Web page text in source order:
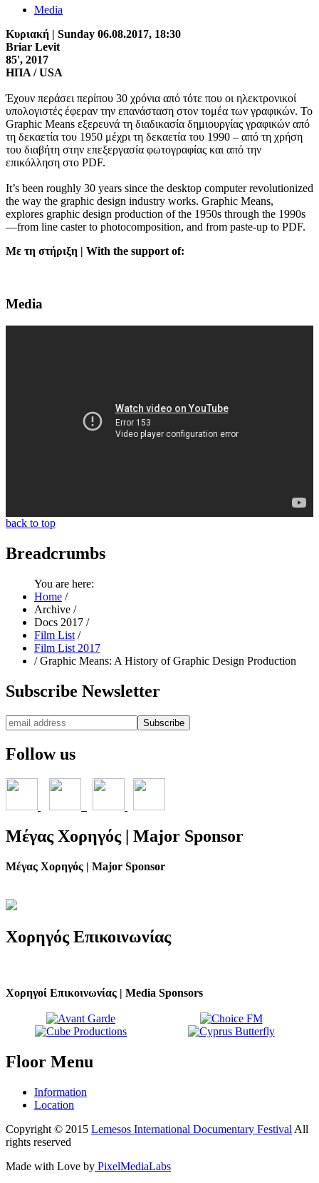
Media
Κυριακή | Sunday 06.08.2017, 18:30
Briar Levit
85', 2017
ΗΠΑ / USA
Έχουν περάσει περίπου 30 χρόνια από τότε που οι ηλεκτρονικοί
υπολογιστές έφεραν την επανάσταση στον τομέα των γραφικών. Το
Graphic Means εξερευνά τη διαδικασία δημιουργίας γραφικών από
τη δεκαετία του 1950 μέχρι τη δεκαετία του 1990 – από τη χρήση
του διαβήτη στην επεξεργασία φωτογραφίας και από την
επικόλληση στο PDF.
It’s been roughly 30 years since the desktop computer revolutionized
the way the graphic design industry works. Graphic Means,
explores graphic design production of the 1950s through the 1990s
—from line caster to photocomposition, and from paste-up to PDF.
Με τη στήριξη | With the support of:
Media
back to top
Breadcrumbs
You are here:
Home /
Archive /
Docs 2017 /
Film List /
Film List 2017
/ Graphic Means: A History of Graphic Design Production
Subscribe Newsletter
Followus
Μέγας Χορηγός | Major Sponsor
Μέγας Χορηγός | Major Sponsor
Χορηγός Επικοινωνίας
Χορηγοί Επικοινωνίας | Media Sponsors
Floor Menu
Information
Location
Copyright © 2015 Lemesos International Documentary Festival All
rights reserved
Made with Love by PixelMediaLabs